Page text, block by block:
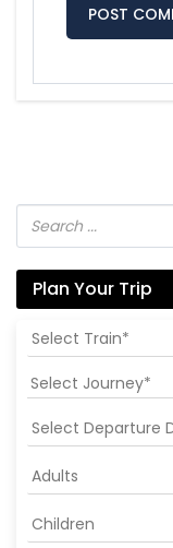
Plan Your Trip
Select Journey*